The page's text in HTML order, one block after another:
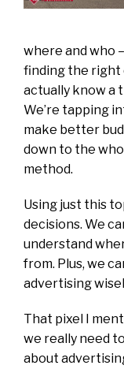
where and who
finding the right
actually know a
We’re tapping
make better
down to the
method.
Using just this
decisions. We
understand
from. Plus, we
advertising
That pixel I
we really need
about